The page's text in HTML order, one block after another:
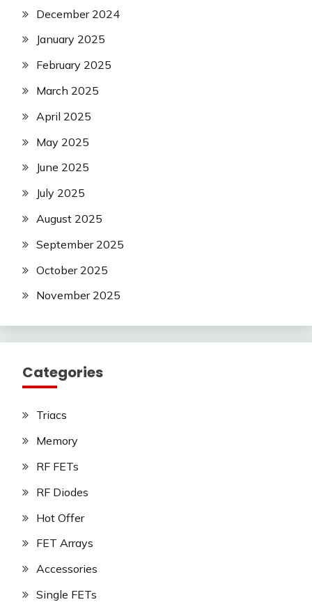
December 2024
January 2025
February 2025
March 2025
April 2025
May 2025
June 2025
July 2025
August 2025
September 2025
October 2025
November 2025
Categories
Triacs
Memory
RF FETs
RF Diodes
Hot Offer
FET Arrays
Accessories
Single FETs